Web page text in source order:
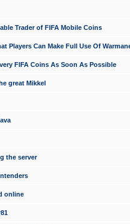
Trader of FIFA Mobile Coins
Players Can Make Full Use Of
FIFA Coins As Soon As Possible
great Mikkel
the server
online